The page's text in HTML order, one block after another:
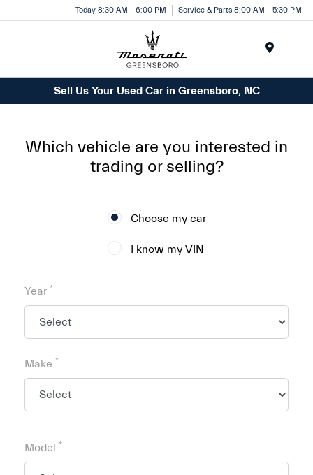
Today 8:30 AM - 6:00 PM Service & Parts 8:00 AM - 5:30 PM
Sell Us Your Used Car in Greensboro, NC
Which vehicle are you interested in
trading or selling?
Choose my car
I know my VIN
Year *
Make *
Model *